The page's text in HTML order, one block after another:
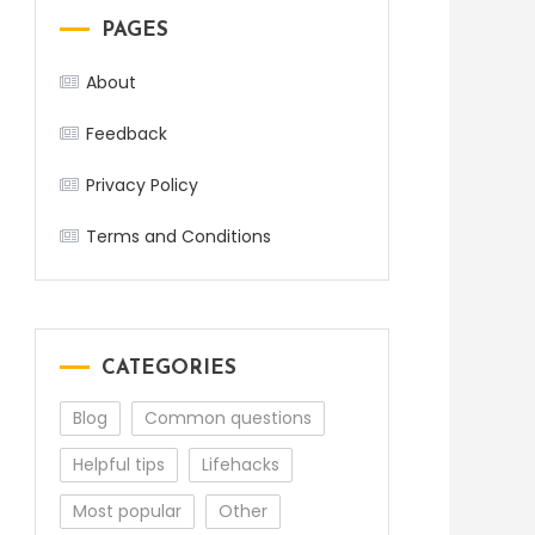
PAGES
About
Feedback
Privacy Policy
Terms and Conditions
CATEGORIES
Blog
Common questions
Helpful tips
Lifehacks
Most popular
Other